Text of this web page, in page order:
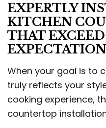
EXPERTLY
KITCHEN
THAT EXCEED
When your goal is to
truly reflects your
cooking experience,
countertop